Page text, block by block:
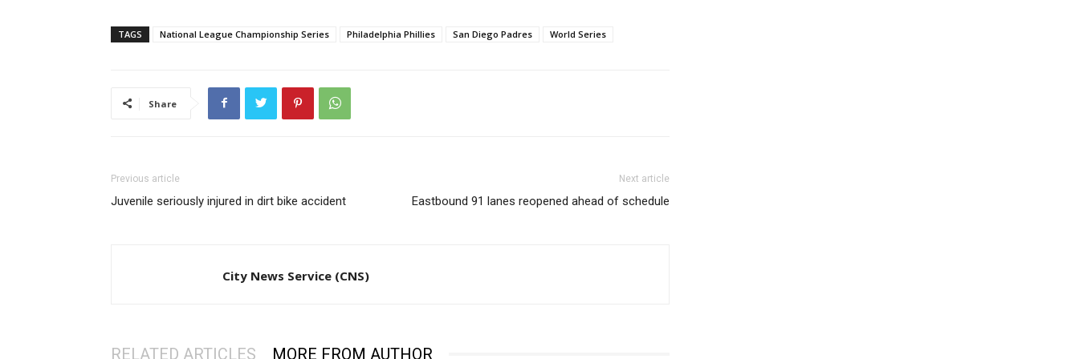
TAGS National League Championship Series Philadelphia Phillies San Diego Padres World Series
Share
Previous article
Juvenile seriously injured in dirt bike accident
Next article
Eastbound 91 lanes reopened ahead of schedule
City News Service (CNS)
RELATED ARTICLES MORE FROM AUTHOR